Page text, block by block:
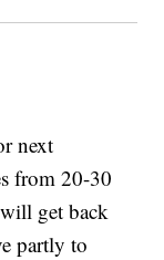
next
from 20-30
get back
partly to